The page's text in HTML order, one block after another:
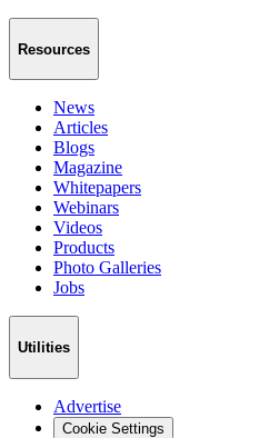
Resources
News
Articles
Blogs
Magazine
Whitepapers
Webinars
Videos
Products
Photo Galleries
Jobs
Utilities
Advertise
Cookie Settings